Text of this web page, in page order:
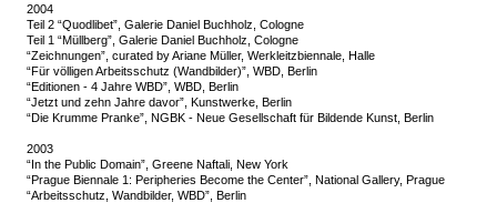
2004
Teil 2 “Quodlibet”, Galerie Daniel Buchholz, Cologne
Teil 1 “Müllberg”, Galerie Daniel Buchholz, Cologne
“Zeichnungen”, curated by Ariane Müller, Werkleitzbiennale, Halle
“Für völligen Arbeitsschutz (Wandbilder)”, WBD, Berlin
“Editionen - 4 Jahre WBD”, WBD, Berlin
“Jetzt und zehn Jahre davor”, Kunstwerke, Berlin
“Die Krumme Pranke”, NGBK - Neue Gesellschaft für Bildende Kunst, Berlin
2003
“In the Public Domain”, Greene Naftali, New York
“Prague Biennale 1: Peripheries Become the Center”, National Gallery, Prague
“Arbeitsschutz, Wandbilder, WBD”, Berlin